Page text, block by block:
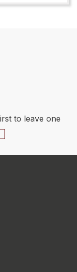
to leave one